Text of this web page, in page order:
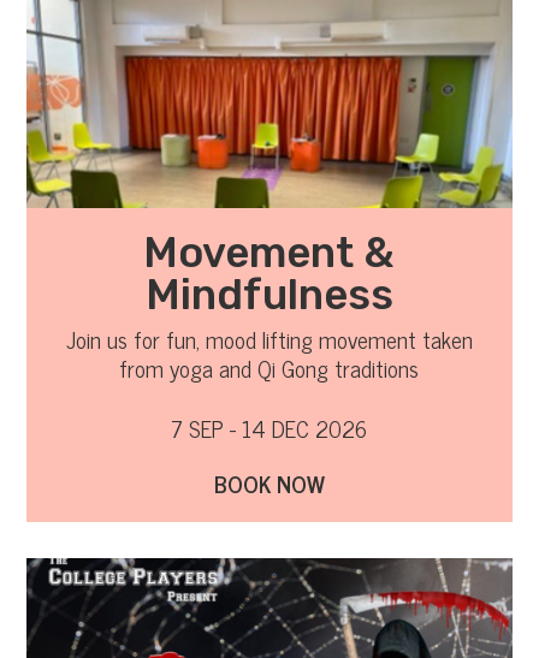
Movement &
Mindfulness
Join us for fun, mood lifting movement taken
from yoga and Qi Gong traditions
7 SEP - 14 DEC 2026
BOOK NOW